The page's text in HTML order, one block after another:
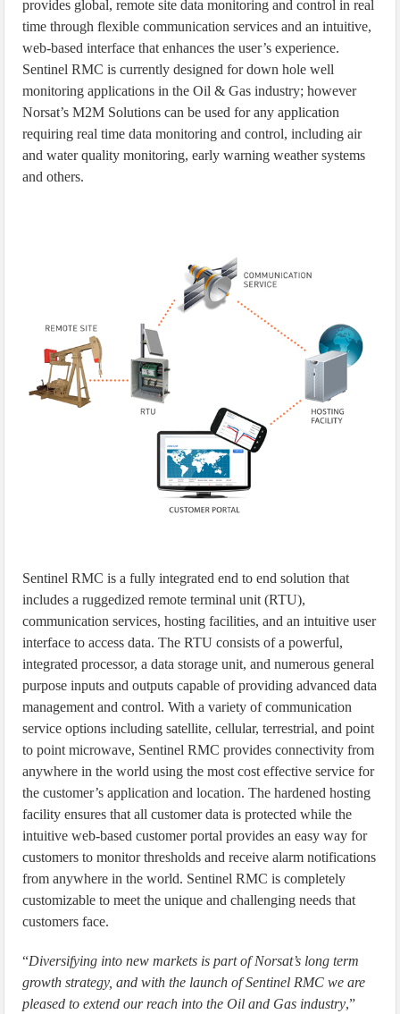
provides global, remote site data monitoring and control in real
time through flexible communication services and an intuitive,
web-based interface that enhances the user’s experience.
Sentinel RMC is currently designed for down hole well
monitoring applications in the Oil & Gas industry; however
Norsat’s M2M Solutions can be used for any application
requiring real time data monitoring and control, including air
and water quality monitoring, early warning weather systems
and others.
Sentinel RMC is a fully integrated end to end solution that
includes a ruggedized remote terminal unit (RTU),
communication services, hosting facilities, and an intuitive user
interface to access data. The RTU consists of a powerful,
integrated processor, a data storage unit, and numerous general
purpose inputs and outputs capable of providing advanced data
management and control. With a variety of communication
service options including satellite, cellular, terrestrial, and point
to point microwave, Sentinel RMC provides connectivity from
anywhere in the world using the most cost effective service for
the customer’s application and location. The hardened hosting
facility ensures that all customer data is protected while the
intuitive web-based customer portal provides an easy way for
customers to monitor thresholds and receive alarm notifications
from anywhere in the world. Sentinel RMC is completely
customizable to meet the unique and challenging needs that
customers face.
“Diversifying into new markets is part of Norsat’s long term
growth strategy, and with the launch of Sentinel RMC we are
pleased to extend our reach into the Oil and Gas industry,”